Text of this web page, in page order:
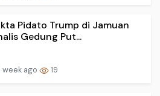
Pidato Trump di Jamuan
Gedung Put...
week ago 19